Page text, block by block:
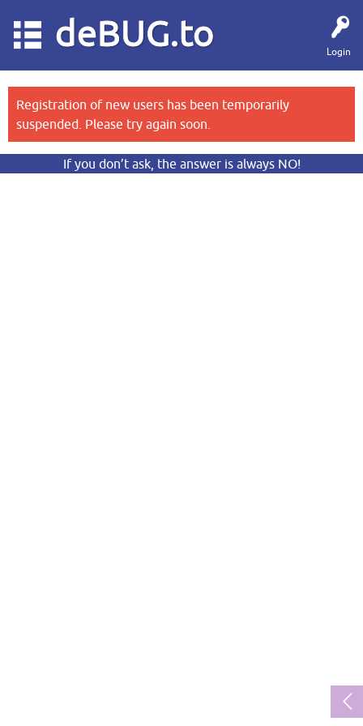
Login
deBUG.to
Registration of new users has been temporarily
suspended. Please try again soon.
If you don’t ask, the answer is always NO!